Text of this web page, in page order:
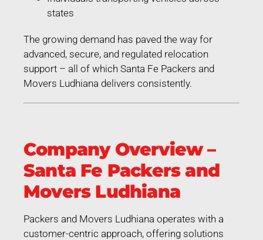
states
The growing demand has paved the way for
advanced, secure, and regulated relocation
support – all of which Santa Fe Packers and
Movers Ludhiana delivers consistently.
Company Overview –
Santa Fe Packers and
Movers Ludhiana
Packers and Movers Ludhiana operates with a
customer-centric approach, offering solutions